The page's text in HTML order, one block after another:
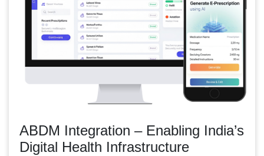
ABDM Integration – Enabling India’s
Digital Health Infrastructure